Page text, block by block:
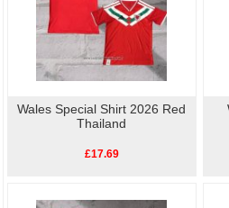
Wales Special Shirt 2026 Red
Thailand
£17.69